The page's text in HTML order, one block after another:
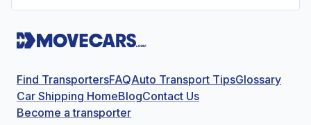
Find TransportersFAQAuto Transport TipsGlossary
Car Shipping HomeBlogContact Us
Become a transporter